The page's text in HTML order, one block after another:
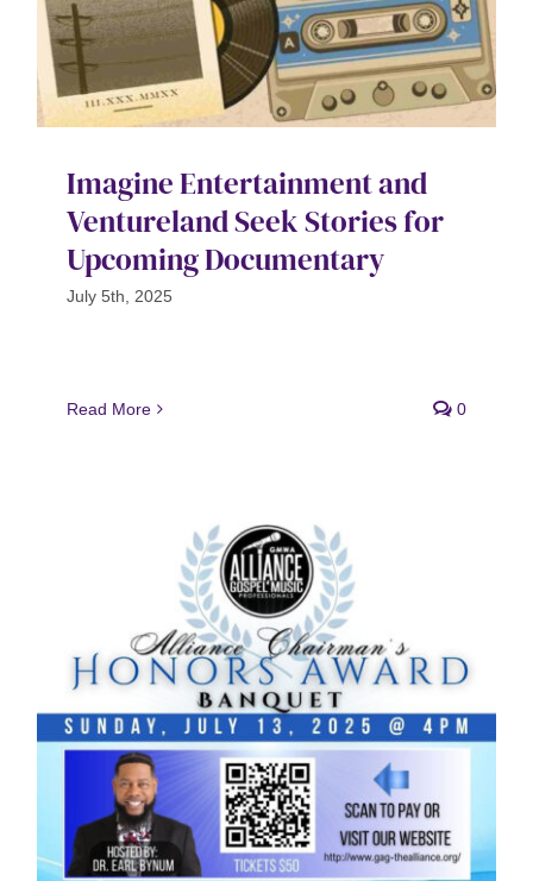
Imagine Entertainment and
Ventureland Seek Stories for
Upcoming Documentary
July 5th, 2025
Read More 0